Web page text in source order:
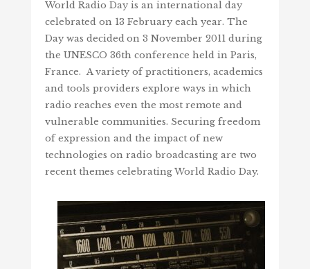
World Radio Day is an international day
celebrated on 13 February each year. The
Day was decidedon 3 November 2011 during
the UNESCO 36th conference held in Paris,
France. A variety of practitioners, academics
and tools providers explore ways in which
radio reaches even the most remote and
vulnerable communities. Securing freedom
of expression and the impact of new
technologies on radio broadcasting are two
recent themes celebrating World Radio Day.